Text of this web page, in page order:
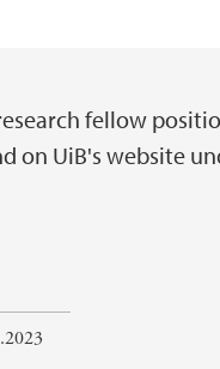
fellow
on UiB's website